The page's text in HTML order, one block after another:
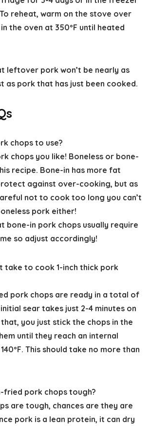
To reheat, warm on the stove over
the oven at 350ºF until heated
leftover pork won’t be nearly as
as pork that has just been cooked.
chops to use?
chops you like! Boneless or bone-
recipe. Bone-in has more fat
against over-cooking, but as
not to cook too long you can’t
pork either!
bone-in pork chops usually require
so adjust accordingly!
take to cook 1-inch thick pork
pork chops are ready in a total of
sear takes just 2-4 minutes on
you just stick the chops in the
until they reach an internal
This should take no more than
fried pork chops tough?
are tough, chances are they are
pork is a lean protein, it can dry